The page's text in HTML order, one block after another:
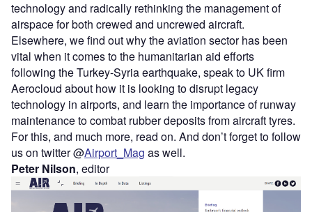
technology and radically rethinking the management of
airspace for both crewed and uncrewed aircraft.
Elsewhere, we find out why the aviation sector has been
vital when it comes to the humanitarian aid efforts
following the Turkey-Syria earthquake, speak to UK firm
Aerocloud about how it is looking to disrupt legacy
technology in airports, and learn the importance of runway
maintenance to combat rubber deposits from aircraft tyres.
For this, and much more, read on. And don’t forget to follow
us on twitter @Airport_Mag as well.
Peter Nilson, editor